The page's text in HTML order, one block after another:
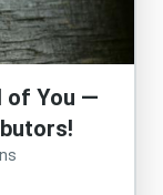
of You —